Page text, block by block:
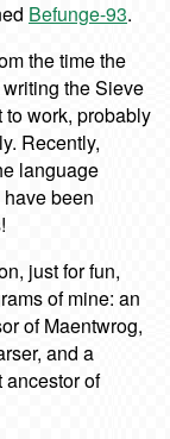
Befunge-93.
the time the
the Sieve
to work, probably
Recently,
language
been
just for fun,
of mine: an
of Maentwrog,
and a
of